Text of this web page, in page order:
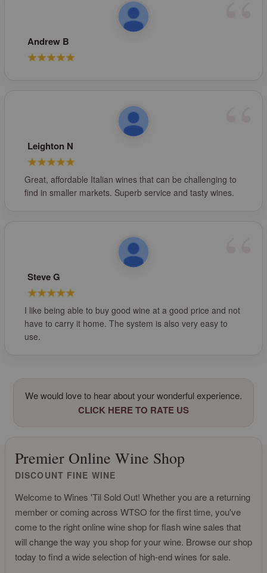
Andrew B
Leighton N
Great, affordable Italian wines that can be challenging to
find in smaller markets. Superb service and tasty wines.
Steve G
I like being able to buy good wine at a good price and not
have to carry it home. The system is also very easy to
use.
We would love to hear about your wonderful experience.
CLICK HERE TO RATE US
Premier Online Wine Shop
DISCOUNT FINE WINE
Welcome to Wines 'Til Sold Out! Whether you are a returning
member or coming across WTSO for the first time, you've
come to the right online wine shop for flash wine sales that
will change the way you shop for your wine. Browse our shop
today to find a wide selection of high-end wines for sale.